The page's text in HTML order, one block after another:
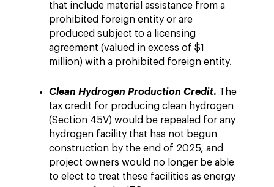
that include material assistance from a
prohibited foreign entity or are
produced subject to a licensing
agreement (valued in excess of $1
million) with a prohibited foreign entity.
Clean Hydrogen Production Credit. The
tax credit for producing clean hydrogen
(Section 45V) would be repealed for any
hydrogen facility that has not begun
construction by the end of 2025, and
project owners would no longer be able
to elect to treat these facilities as energy